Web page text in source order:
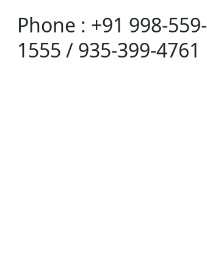
Phone : +91 998-559-
1555 / 935-399-4761